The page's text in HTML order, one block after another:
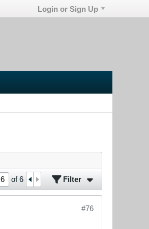
Login or Sign Up
of6 Filter
#76